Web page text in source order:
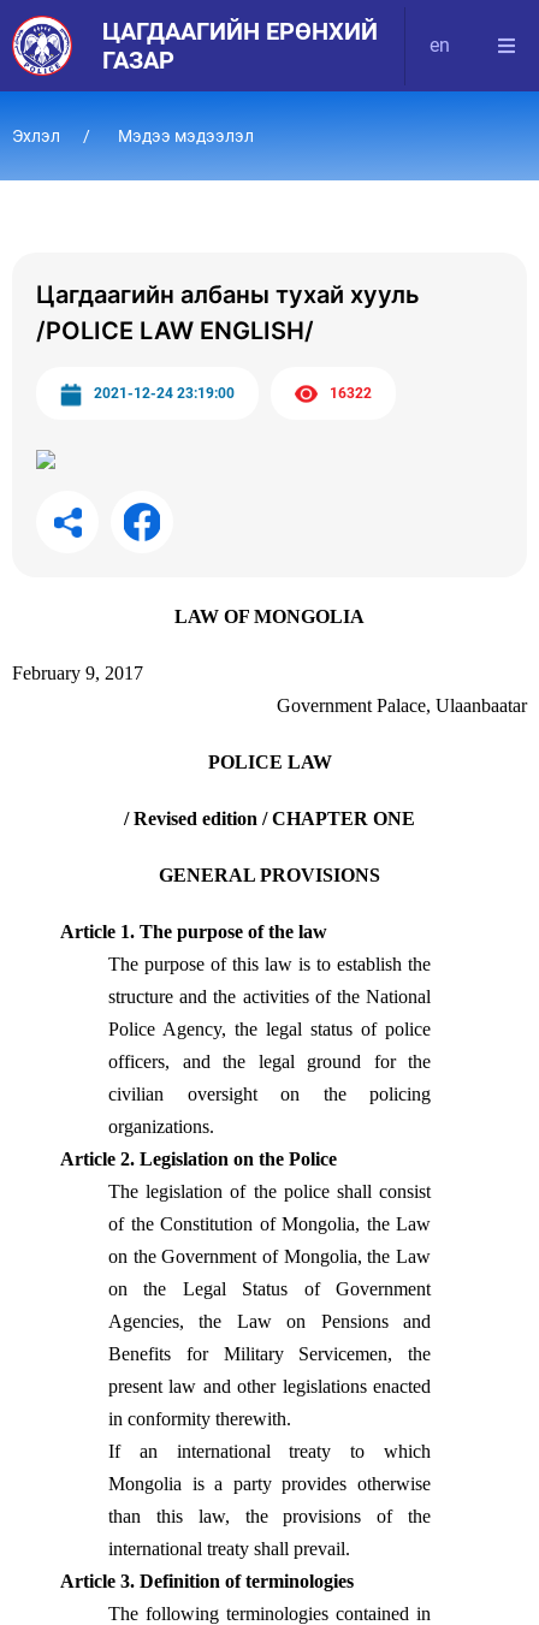
ЦАГДААГИЙН ЕРӨНХИЙ
ГАЗАР
en
Эхлэл Мэдээ мэдээлэл
Цагдаагийн албаны тухай хууль
/POLICE LAW ENGLISH/
2021-12-24 23:19:00 16322
LAW OF MONGOLIA
February 9, 2017
Government Palace, Ulaanbaatar
POLICE LAW
/ Revised edition /CHAPTER ONE
GENERAL PROVISIONS
Article 1. The purpose of the law
The purpose of this law is to establish the
structure and the activities of the National
Police Agency, the legal status of police
officers, and the legal ground for the
civilian oversight on the policing
organizations.
Article 2. Legislation on the Police
The legislation of the police shall consist
of the Constitution of Mongolia, the Law
on the Government of Mongolia, the Law
on the Legal Status of Government
Agencies, the Law on Pensions and
Benefits for Military Servicemen, the
present law and other legislations enacted
in conformity therewith.
If an international treaty to which
Mongolia is a party provides otherwise
than this law, the provisions of the
international treaty shall prevail.
Article 3. Definition of terminologies
The following terminologies contained in